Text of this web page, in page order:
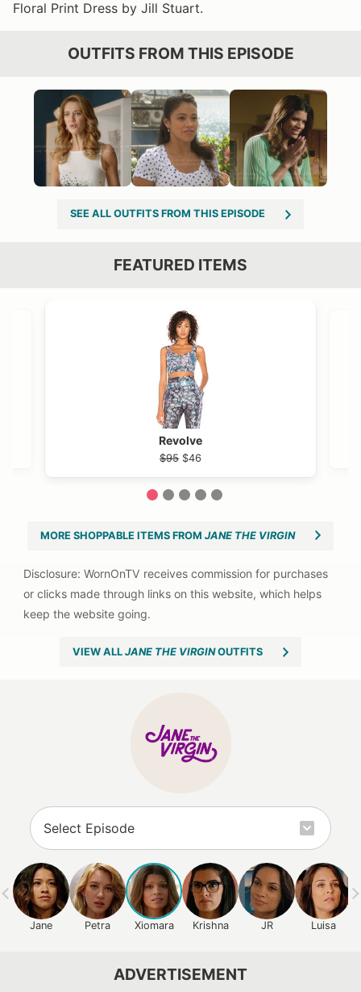
Floral Print Dress by Jill Stuart.
Jane Petra Xiomara Krishna JR Luisa
OUTFITS FROM THIS EPISODE
SEE ALL OUTFITS FROM THIS EPISODE
FEATURED ITEMS
Revolve
$95 $46
MORE SHOPPABLE ITEMS FROM JANE THE VIRGIN
VIEW ALL JANE THE VIRGINOUTFITS
ADVERTISEMENT